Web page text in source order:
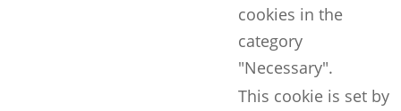
cookies in the
category
"Necessary".
This cookie is set by